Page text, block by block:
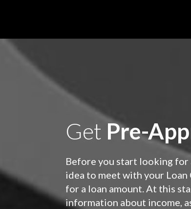
Get Pre-
Before you start looking for
idea to meet with your
for a loan amount. At this
information about income,